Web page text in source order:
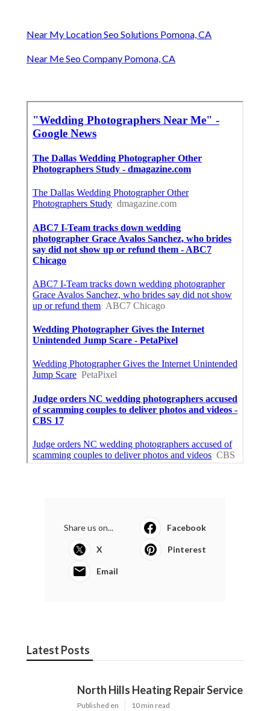
Near My Location Seo Solutions Pomona, CA
Near Me Seo Company Pomona, CA
Share us on... Facebook
X Pinterest
Email
Latest Posts
North Hills Heating Repair Service
Published en 10 min read